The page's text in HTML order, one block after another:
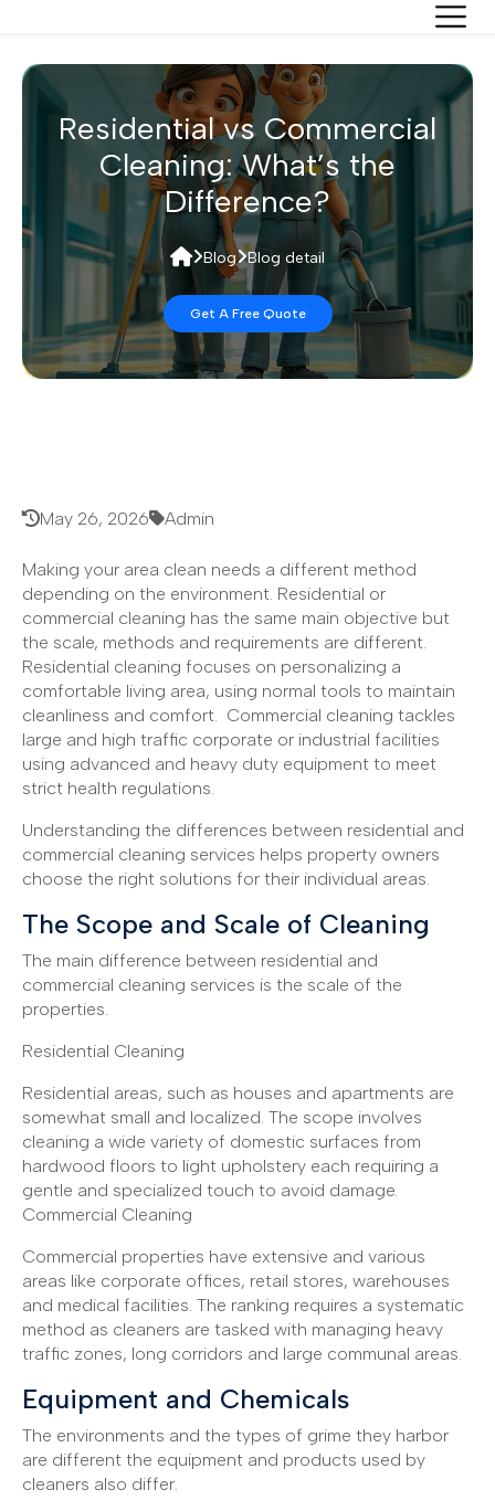
Residential vs Commercial
Cleaning: What’s the
Difference?
Blog Blog detail
Get A Free Quote
May 26, 2026 Admin
Making your area clean needs a different method
depending on the environment. Residential or
commercial cleaning has the same main objective but
the scale, methods and requirements are different.
Residential cleaning focuses on personalizing a
comfortable living area, using normal tools to maintain
cleanliness and comfort. Commercial cleaning tackles
large and high traffic corporate or industrial facilities
using advanced and heavy duty equipment to meet
strict health regulations.
Understanding the differences between residential and
commercial cleaning services helps property owners
choose the right solutions for their individual areas.
The Scope and Scale of Cleaning
The main difference between residential and
commercial cleaning services is the scale of the
properties.
Residential Cleaning
Residential areas, such as houses and apartments are
somewhat small and localized. The scope involves
cleaning a wide variety of domestic surfaces from
hardwood floors to light upholstery each requiring a
gentle and specialized touch to avoid damage.
Commercial Cleaning
Commercial properties have extensive and various
areas like corporate offices, retail stores, warehouses
and medical facilities. The ranking requires a systematic
method as cleaners are tasked with managing heavy
traffic zones, long corridors and large communal areas.
Equipment and Chemicals
The environments and the types of grime they harbor
are different the equipment and products used by
cleaners also differ.